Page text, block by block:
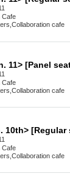
Cafe
Collaboration cafe
Cafe
Collaboration cafe
Cafe
Collaboration cafe